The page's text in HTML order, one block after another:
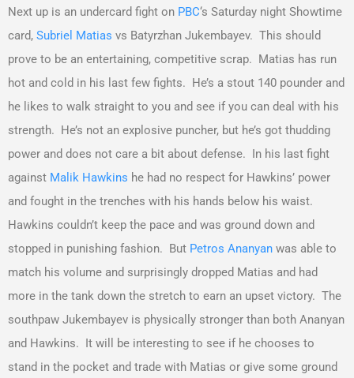
Next up is an undercard fight on PBC‘s Saturday night Showtime
card, Subriel Matias vs Batyrzhan Jukembayev. This should
prove to be an entertaining, competitive scrap. Matias has run
hot and cold in his last few fights. He’s a stout 140 pounder and
he likes to walk straight to you and see if you can deal with his
strength. He’s not an explosive puncher, but he’s got thudding
power and does not care a bit about defense. In his last fight
against Malik Hawkins he had no respect for Hawkins’ power
and fought in the trenches with his hands below his waist.
Hawkins couldn’t keep the pace and was ground down and
stopped in punishing fashion. But Petros Ananyan was able to
match his volume and surprisingly dropped Matias and had
more in the tank down the stretch to earn an upset victory. The
southpaw Jukembayev is physically stronger than both Ananyan
and Hawkins. It will be interesting to see if he chooses to
stand in the pocket and trade with Matias or give some ground